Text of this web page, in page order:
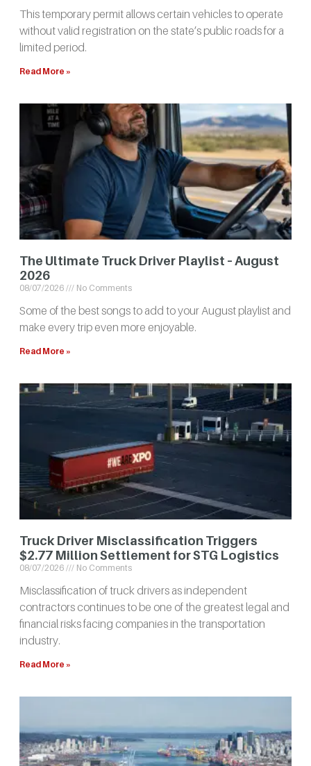
This temporary permit allows certain vehicles to operate
without valid registration on the state’s public roads for a
limited period.
Read More »
The Ultimate Truck Driver Playlist – August
2026
08/07/2026 No Comments
Some of the best songs to add to your August playlist and
make every trip even more enjoyable.
Read More »
Truck Driver Misclassification Triggers
$2.77 Million Settlement for STG Logistics
08/07/2026 No Comments
Misclassification of truck drivers as independent
contractors continues to be one of the greatest legal and
financial risks facing companies in the transportation
industry.
Read More »